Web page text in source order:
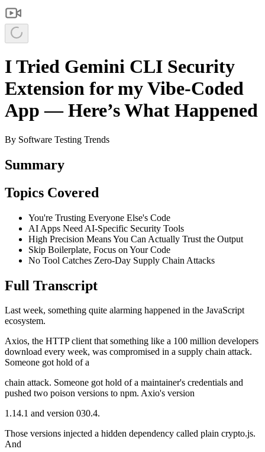
I Tried Gemini CLI Security
Extension for my Vibe-Coded
App — Here’s What Happened
By Software Testing Trends
Summary
Topics Covered
You're Trusting Everyone Else's Code
AI Apps Need AI-Specific Security Tools
High Precision Means You Can Actually Trust the Output
Skip Boilerplate, Focus on Your Code
No Tool Catches Zero-Day Supply Chain Attacks
Full Transcript
Last week, something quite alarming happened in the JavaScript
ecosystem.
Axios, the HTTP client that something like a 100 million developers
download every week, was compromised in a supply chain attack.
Someone got hold of a
chain attack. Someone got hold of a maintainer's credentials and
pushed two poison versions to npm. Axio's version
1.14.1 and version 030.4.
Those versions injected a hidden dependency called plain crypto.js.
And